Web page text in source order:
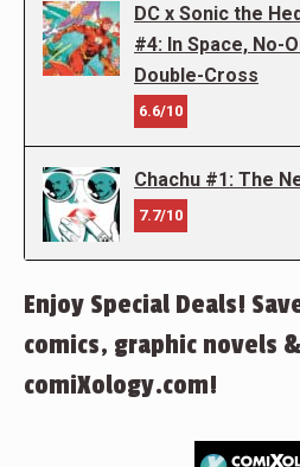
DC x Sonic the
#4: In Space, No-
Double-Cross
6.6/10
Chachu #1: The
7.7/10
Enjoy Special Deals!
comics, graphic novels
comiXology.com!